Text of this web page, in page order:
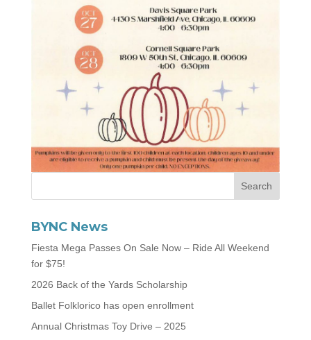
BYNC News
Fiesta Mega Passes On Sale Now – Ride All Weekend
for $75!
2026 Back of the Yards Scholarship
Ballet Folklorico has open enrollment
Annual Christmas Toy Drive – 2025